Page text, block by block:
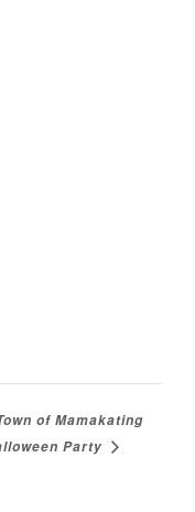
of Mamakating
Party